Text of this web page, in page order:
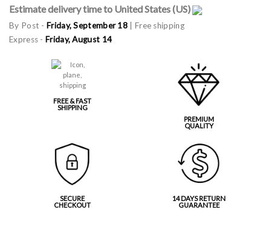
Estimate delivery time to United States (US)
By Post - Friday, September 18 | Free shipping
Express - Friday, August 14
FREE & FAST
SHIPPING
PREMIUM
QUALITY
SECURE
CHECKOUT
14 DAYS RETURN
GUARANTEE